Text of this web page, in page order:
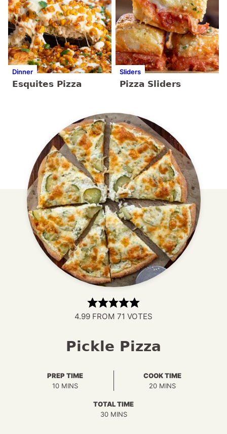
Dinner
Esquites Pizza
Sliders
Pizza Sliders
4.99 FROM 71 VOTES
Pickle Pizza
PREP TIME
10MINUTES
MINS
COOK TIME
20MINUTES
MINS
TOTAL TIME
30MINUTES
MINS